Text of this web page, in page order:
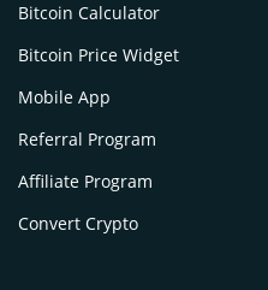
Bitcoin Calculator
Bitcoin Price Widget
Mobile App
Referral Program
Affiliate Program
Convert Crypto